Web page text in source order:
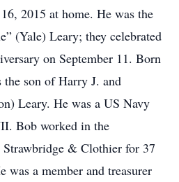
2015 at home. He was the
(Yale) Leary; they celebrated
on September 11. Born
son of Harry J. and
Leary. He was a US Navy
Bob worked in the
& Clothier for 37
was a member and treasurer